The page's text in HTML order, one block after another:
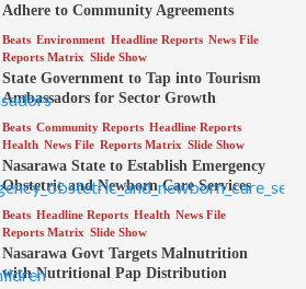
Adhere to Community Agreements
Beats Environment Headline Reports News File
Reports Matrix Slide Show
State Government to Tap into Tourism
Ambassadors for Sector Growth
Beats Community Reports Headline Reports
Health News File Reports Matrix Slide Show
Nasarawa State to Establish Emergency
Obstetric and Newborn Care Services
Beats Headline Reports Health News File
Reports Matrix Slide Show
Nasarawa Govt Targets Malnutrition
with Nutritional Pap Distribution